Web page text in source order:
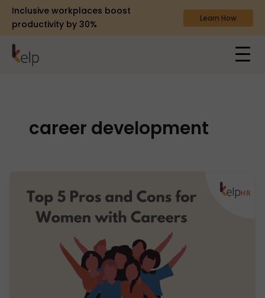
Inclusive workplaces boost
productivity by 30%
Learn How
career development